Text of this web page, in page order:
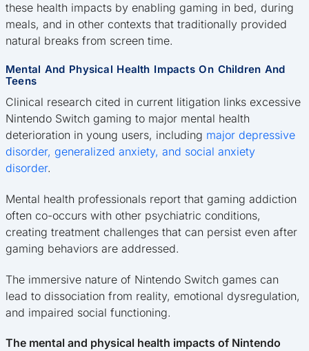
these health impacts by enabling gaming in bed, during
meals, and in other contexts that traditionally provided
natural breaks from screen time.
Mental And Physical Health Impacts On Children And
Teens
Clinical research cited in current litigation links excessive
Nintendo Switch gaming to major mental health
deterioration in young users, including major depressive
disorder, generalized anxiety, and social anxiety
disorder.
Mental health professionals report that gaming addiction
often co-occurs with other psychiatric conditions,
creating treatment challenges that can persist even after
gaming behaviors are addressed.
The immersive nature of Nintendo Switch games can
lead to dissociation from reality, emotional dysregulation,
and impaired social functioning.
The mental and physical health impacts of Nintendo